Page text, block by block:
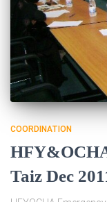
COORDINATION
Taiz Dec